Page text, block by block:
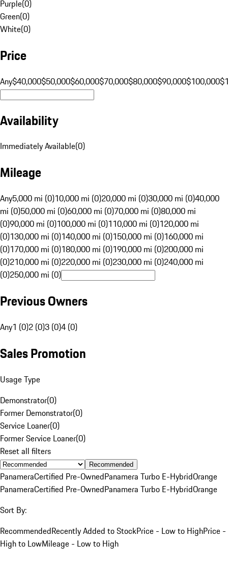
Purple(0)
Green(0)
White(0)
Price
Any$40,000$50,000$60,000$70,000$80,000$90,000$100,000
Availability
Immediately Available(0)
Mileage
Any5,000 mi (0)10,000 mi (0)20,000 mi (0)30,000 mi (0)40,000
mi (0)50,000 mi (0)60,000 mi (0)70,000 mi (0)80,000 mi
(0)90,000 mi (0)100,000 mi (0)110,000 mi (0)120,000 mi
(0)130,000 mi (0)140,000 mi (0)150,000 mi (0)160,000 mi
(0)170,000 mi (0)180,000 mi (0)190,000 mi (0)200,000 mi
(0)210,000 mi (0)220,000 mi (0)230,000 mi (0)240,000 mi
(0)250,000 mi (0)
Previous Owners
Any1 (0)2 (0)3 (0)4 (0)
Sales Promotion
Usage Type
Demonstrator(0)
Former Demonstrator(0)
Service Loaner(0)
Former Service Loaner(0)
Reset all filters
Recommended
PanameraCertified Pre-OwnedPanamera Turbo E-HybridOrange
PanameraCertified Pre-OwnedPanamera Turbo E-HybridOrange
Sort By:
RecommendedRecently Added to StockPrice - Low to HighPrice -
High to LowMileage - Low to High